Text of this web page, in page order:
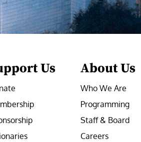
Us About Us
Who We Are
Programming
Staff & Board
Careers